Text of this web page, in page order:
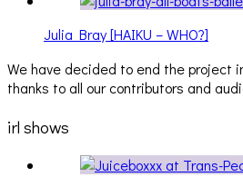
Julia Bray [HAIKU – WHO?]
We have decided to end the project
thanks to all our contributors and
irl shows